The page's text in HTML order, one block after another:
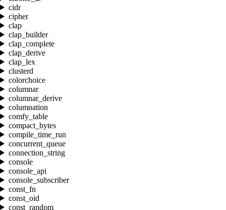
cidr
cipher
clap
clap_builder
clap_complete
clap_derive
clap_lex
clusterd
colorchoice
columnar
columnar_derive
columnation
comfy_table
compact_bytes
compile_time_run
concurrent_queue
connection_string
console
console_api
console_subscriber
const_fn
const_oid
const_random